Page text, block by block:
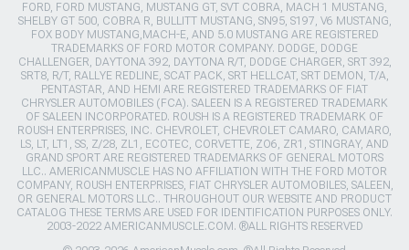
FORD, FORD MUSTANG, MUSTANG GT, SVT COBRA, MACH 1 MUSTANG,
SHELBY GT 500, COBRA R, BULLITT MUSTANG, SN95, S197, V6 MUSTANG,
FOX BODY MUSTANG,MACH-E, AND 5.0 MUSTANG ARE REGISTERED
TRADEMARKS OF FORD MOTOR COMPANY. DODGE, DODGE
CHALLENGER, DAYTONA 392, DAYTONA R/T, DODGE CHARGER, SRT 392,
SRT8, R/T, RALLYE REDLINE, SCAT PACK, SRT HELLCAT, SRT DEMON, T/A,
PENTASTAR, AND HEMI ARE REGISTERED TRADEMARKS OF FIAT
CHRYSLER AUTOMOBILES (FCA). SALEEN IS A REGISTERED TRADEMARK
OF SALEEN INCORPORATED. ROUSH IS A REGISTERED TRADEMARK OF
ROUSH ENTERPRISES, INC. CHEVROLET, CHEVROLET CAMARO, CAMARO,
LS, LT, LT1, SS, Z/28, ZL1, ECOTEC, CORVETTE, ZO6, ZR1, STINGRAY, AND
GRAND SPORT ARE REGISTERED TRADEMARKS OF GENERAL MOTORS
LLC.. AMERICANMUSCLE HAS NO AFFILIATION WITH THE FORD MOTOR
COMPANY, ROUSH ENTERPRISES, FIAT CHRYSLER AUTOMOBILES, SALEEN,
OR GENERAL MOTORS LLC.. THROUGHOUT OUR WEBSITE AND PRODUCT
CATALOG THESE TERMS ARE USED FOR IDENTIFICATION PURPOSES ONLY.
2003-2022 AMERICANMUSCLE.COM. ®ALL RIGHTS RESERVED